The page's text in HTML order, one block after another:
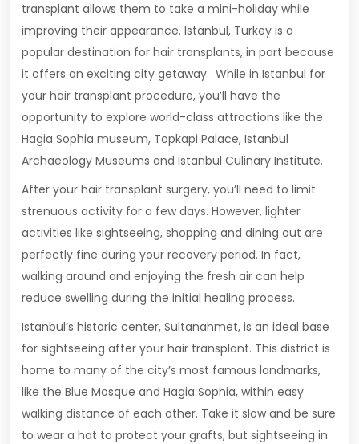
transplant allows them to take a mini-holiday while
improving their appearance. Istanbul, Turkey is a
popular destination for hair transplants, in part because
it offers an exciting city getaway. While in Istanbul for
your hair transplant procedure, you’ll have the
opportunity to explore world-class attractions like the
Hagia Sophia museum, Topkapi Palace, Istanbul
Archaeology Museums and Istanbul Culinary Institute.
After your hair transplant surgery, you’ll need to limit
strenuous activity for a few days. However, lighter
activities like sightseeing, shopping and dining out are
perfectly fine during your recovery period. In fact,
walking around and enjoying the fresh air can help
reduce swelling during the initial healing process.
Istanbul’s historic center, Sultanahmet, is an ideal base
for sightseeing after your hair transplant. This district is
home to many of the city’s most famous landmarks,
like the Blue Mosque and Hagia Sophia, within easy
walking distance of each other. Take it slow and be sure
to wear a hat to protect your grafts, but sightseeing in